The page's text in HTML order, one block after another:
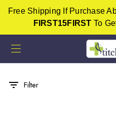
Free Shipping If Purchase
FIRST15FIRST To
Filter